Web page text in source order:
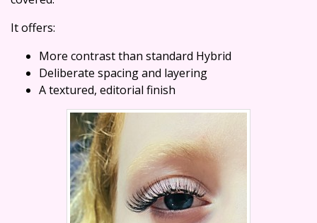
It offers:
More contrast than standard Hybrid
Deliberate spacing and layering
A textured, editorial finish